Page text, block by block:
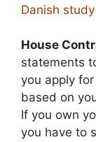
Danish
House
statements
you apply
based on
If you own
you have to